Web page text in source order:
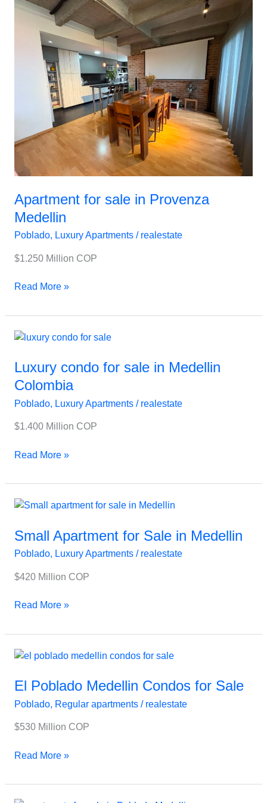
Apartment for sale in Provenza
Medellin
Poblado, Luxury Apartments/ realestate
$1.250 Million COP
Apartment
Provenza
Medellin
Read More »
Luxury condo for sale in Medellin
Colombia
Poblado, Luxury Apartments/ realestate
$1.400 Million COP
Luxury
for
sale
in
Medellin
Colombia
Read More »
Small Apartment for Sale in Medellin
Poblado, Luxury Apartments/ realestate
$420 Million COP
Small
for
Sale
Medellin
Read More »
El Poblado Medellin Condos for Sale
Poblado, Regular apartments/ realestate
$530 Million COP
El
Medellin
Sale
Read More »